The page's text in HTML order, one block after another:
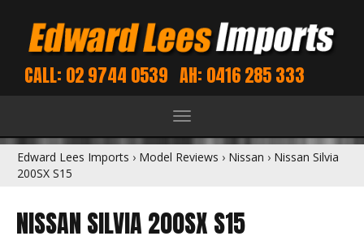
CALL: 02 9744 0539 AH: 0416 285 333
Toggle
navigation
Edward Lees Imports › Model Reviews › Nissan › Nissan Silvia
200SX S15
NISSAN SILVIA 200SX S15